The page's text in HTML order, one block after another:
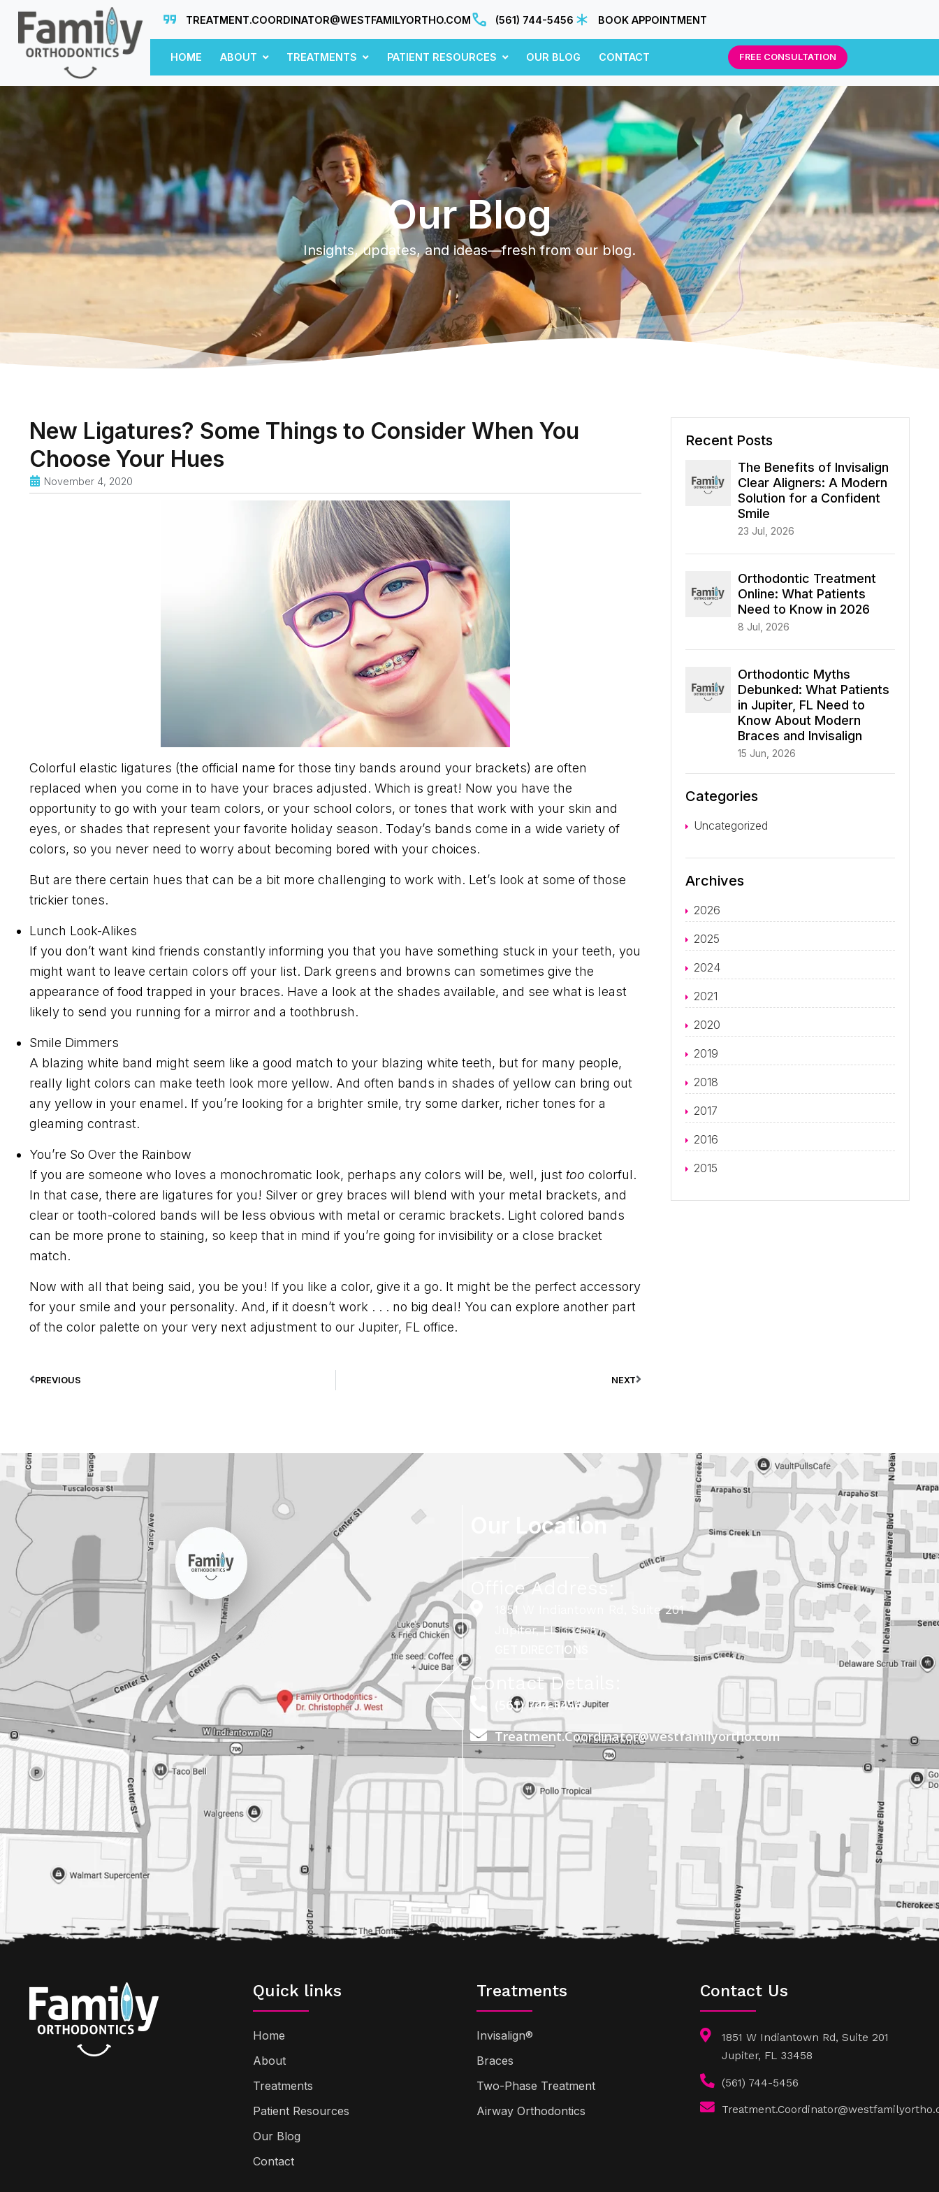
TREATMENT.COORDINATOR@WESTFAMILYORTHO.COM (561) 744-5456 BOOK APPOINTMENT
HOME ABOUT TREATMENTS PATIENT RESOURCES OUR BLOG CONTACT FREE CONSULTATION
Our Blog
Insights, updates, and ideas—fresh from our blog.
New Ligatures? Some Things to Consider When You
Choose Your Hues
November 4, 2020
Colorful elastic ligatures (the official name for those tiny bands around your brackets) are often
replaced when you come in to have your braces adjusted. Which is great! Now you have the
opportunity to go with your team colors, or your school colors, or tones that work with your skin and
eyes, or shades that represent your favorite holiday season. Today’s bands come in a wide variety of
colors, so you never need to worry about becoming bored with your choices.
But are there certain hues that can be a bit more challenging to work with. Let’s look at some of those
trickier tones.
Lunch Look-Alikes
If you don’t want kind friends constantly informing you that you have something stuck in your teeth, you
might want to leave certain colors off your list. Dark greens and browns can sometimes give the
appearance of food trapped in your braces. Have a look at the shades available, and see what is least
likely to send you running for a mirror and a toothbrush.
Smile Dimmers
A blazing white band might seem like a good match to your blazing white teeth, but for many people,
really light colors can make teeth look more yellow. And often bands in shades of yellow can bring out
any yellow in your enamel. If you’re looking for a brighter smile, try some darker, richer tones for a
gleaming contrast.
You’re So Over the Rainbow
If you are someone who loves a monochromatic look, perhaps any colors will be, well, just too colorful.
In that case, there are ligatures for you! Silver or grey braces will blend with your metal brackets, and
clear or tooth-colored bands will be less obvious with metal or ceramic brackets. Light colored bands
can be more prone to staining, so keep that in mind if you’re going for invisibility or a close bracket
match.
Now with all that being said, you be you! If you like a color, give it a go. It might be the perfect accessory
for your smile and your personality. And, if it doesn’t work . . . no big deal! You can explore another part
of the color palette on your very next adjustment to our Jupiter, FL office.
PREVIOUS NEXT
Recent Posts
The Benefits of Invisalign
Clear Aligners: A Modern
Solution for a Confident
Smile
23 Jul, 2026
Orthodontic Treatment
Online: What Patients
Need to Know in 2026
8 Jul, 2026
Orthodontic Myths
Debunked: What Patients
in Jupiter, FL Need to
Know About Modern
Braces and Invisalign
15 Jun, 2026
Categories
Uncategorized
Archives
2026
2025
2024
2021
2020
2019
2018
2017
2016
2015
Our Location
Office Address:
1851 W Indiantown Rd, Suite 201
Jupiter, FL 33458
GET DIRECTIONS
Contact Details:
(561) 744-5456
Treatment.Coordinator@westfamilyortho.com
Quick links
Home
About
Treatments
Patient Resources
Our Blog
Contact
Treatments
Invisalign®
Braces
Two-Phase Treatment
Airway Orthodontics
Contact Us
1851 W Indiantown Rd, Suite 201
Jupiter, FL 33458
(561) 744-5456